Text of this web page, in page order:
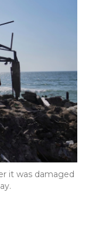
it was damaged